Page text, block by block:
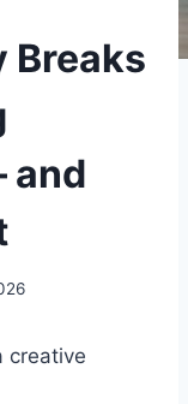
Breaks
and
creative